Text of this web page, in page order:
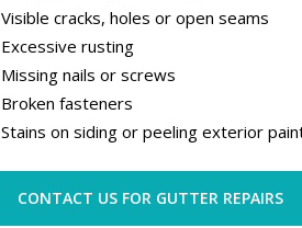
Visible cracks, holes or open seams
Excessive rusting
Missing nails or screws
Broken fasteners
Stains on siding or peeling exterior
CONTACT US FOR GUTTER REPAIRS